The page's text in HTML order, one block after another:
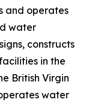
and operates
water
constructs
in the
British Virgin
water